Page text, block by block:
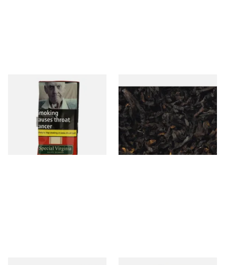
Special Virginia (Formerly
Mellow Virginia) Pipe
Tobacco (50g Pouch)
From £22.70
Exclusiv BC (Formerly Black
Cherry) Loose Pipe Tobacco
From £6.90
7 SIZES